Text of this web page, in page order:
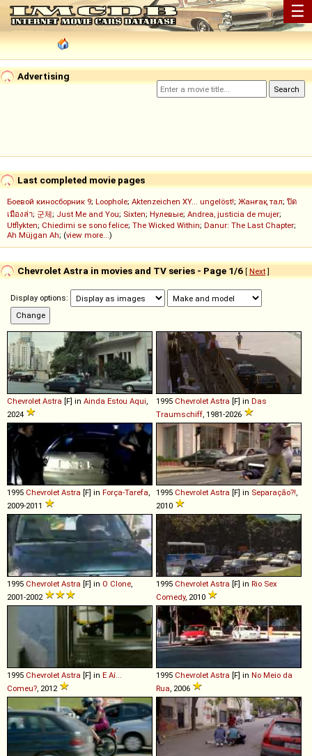
☰
Advertising
Last completed movie pages
Боевой киносборник 9; Loophole; Aktenzeichen XY... ungelöst!; Жанғақ тал; ปิด
เมืองล่า; 군체; Just Me and You; Sixten; Нулевые; Andrea, justicia de mujer;
Utflykten; Chiedimi se sono felice; The Wicked Within; Danur: The Last Chapter;
Ah Müjgan Ah; (view more...)
Chevrolet Astra in movies and TV series - Page 1/6 [ Next]
Display options:
Chevrolet Astra [F] in Ainda Estou Aqui
2024
1995 Chevrolet Astra [F] in Das
Traumschiff , 1981-2026
1995 Chevrolet Astra [F] in Força-Tarefa
2009-2011
1995 Chevrolet Astra [F] in Separação?!
2010
1995 Chevrolet Astra [F] in O Clone
2001-2002
1995 Chevrolet Astra [F] in Rio Sex
Comedy, 2010
1995 Chevrolet Astra [F] in E Aí...
Comeu? , 2012
1995 Chevrolet Astra [F] in No Meio da
Rua , 2006